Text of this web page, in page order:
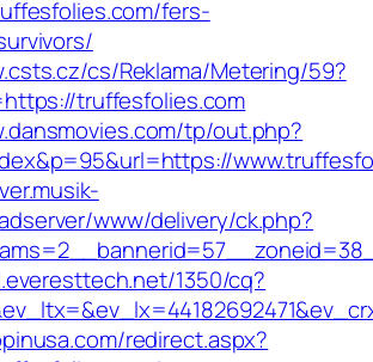
fers-
cs/Reklama/Metering/59?
truffesfolies.com
tp/out.php?
www/delivery/ck.php?
1350/cq?
redirect.aspx?